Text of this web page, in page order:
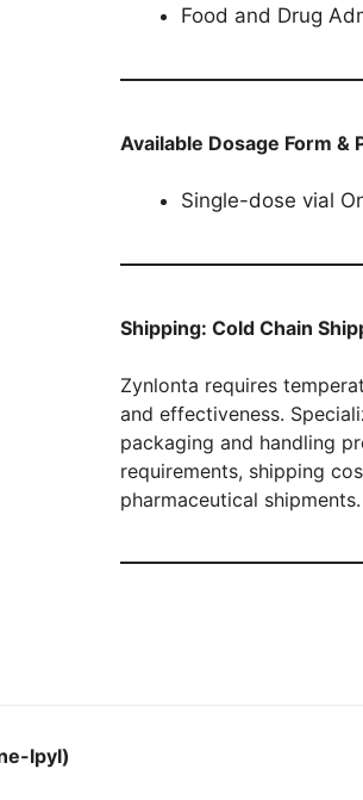
Food and Drug
Available Dosage Form &
Single-dose vial
Shipping: Cold Chain
Zynlonta requires
and effectiveness.
packaging and handling
requirements, shipping
pharmaceutical shipments.
lpyl)